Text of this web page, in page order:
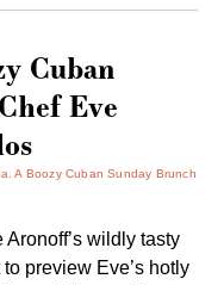
Cuban
Eve
A Boozy Cuban Sunday Brunch
wildly tasty
preview Eve’s hotly